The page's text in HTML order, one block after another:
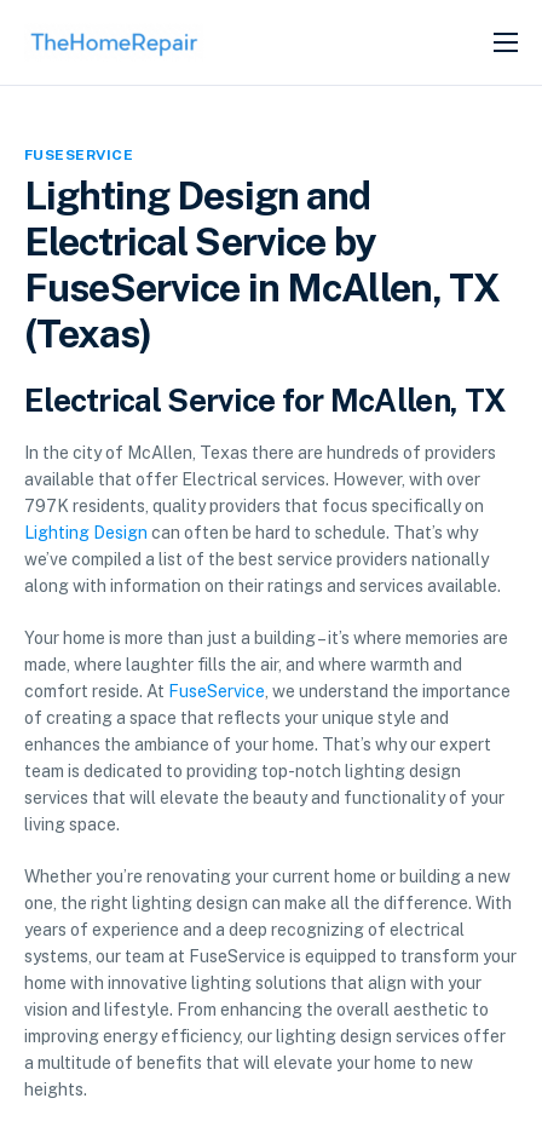
SERVICES
FUSESERVICE
Lighting Design and
Electrical Service by
FuseService in McAllen, TX
(Texas)
Electrical Service for McAllen, TX
In the city of McAllen, Texas there are hundreds of providers
available that offer Electrical services. However, with over
797K residents, quality providers that focus specifically on
Lighting Design can often be hard to schedule. That’s why
we’ve compiled a list of the best service providers nationally
along with information on their ratings and services available.
Your home is more than just a building – it’s where memories are
made, where laughter fills the air, and where warmth and
comfort reside. At FuseService, we understand the importance
of creating a space that reflects your unique style and
enhances the ambiance of your home. That’s why our expert
team is dedicated to providing top-notch lighting design
services that will elevate the beauty and functionality of your
living space.
Whether you’re renovating your current home or building a new
one, the right lighting design can make all the difference. With
years of experience and a deep recognizing of electrical
systems, our team at FuseService is equipped to transform your
home with innovative lighting solutions that align with your
vision and lifestyle. From enhancing the overall aesthetic to
improving energy efficiency, our lighting design services offer
a multitude of benefits that will elevate your home to new
heights.